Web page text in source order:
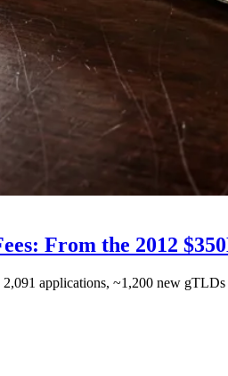
From the 2012
applications, ~1,200 new